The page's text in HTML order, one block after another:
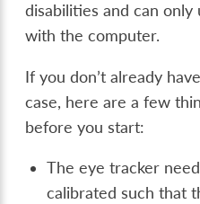
disabilities and can
with the computer.
If you don’t already
case, here are a few
before you start:
The eye tracker
calibrated such that